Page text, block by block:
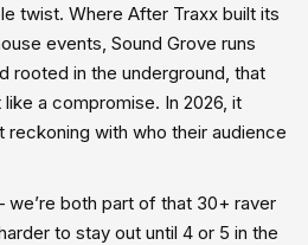
twist. Where After Traxx built its
events, Sound Grove runs
rooted in the underground, that
a compromise. In 2026, it
reckoning with who their audience
we’re both part of that 30+ raver
to stay out until 4 or 5 in the